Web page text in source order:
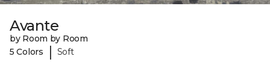
Avante
by Room by Room
5 Colors
| Soft